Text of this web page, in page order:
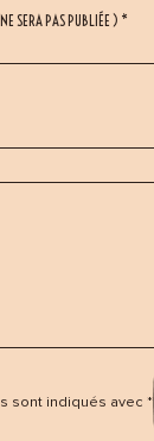
SERA PAS PUBLIÉE ) *
sont indiqués avec *